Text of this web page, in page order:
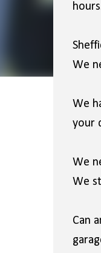
We
We
your
We
We
Can